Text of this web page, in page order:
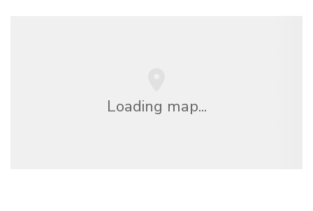
Loading map...